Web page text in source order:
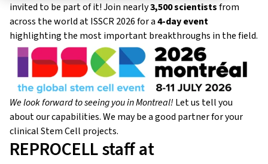
invited to be part of it! Join nearly3,500 scientistsfrom
across the world at ISSCR 2026 for a4-day event
highlighting the most important breakthroughs in the field.
We look forward to seeing you in Montreal! Let us tell you
about our capabilities. We may be a good partner for your
clinical Stem Cell projects.
REPROCELL staff at